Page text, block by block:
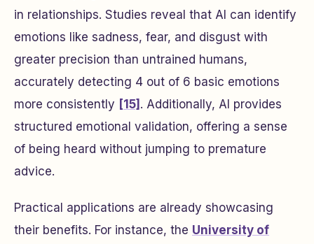
in relationships. Studies reveal that AI can identify
emotions like sadness, fear, and disgust with
greater precision than untrained humans,
accurately detecting 4 out of 6 basic emotions
more consistently [15] . Additionally, AI provides
structured emotional validation, offering a sense
of being heard without jumping to premature
advice.
Practical applications are already showcasing
their benefits. For instance, the University of